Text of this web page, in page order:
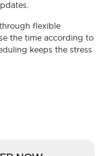
flexible
the time according to
keeps the stress